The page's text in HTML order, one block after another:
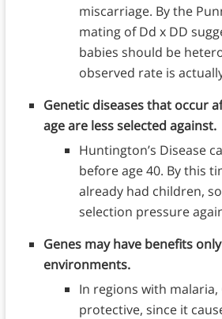
miscarriage. By the
mating of Dd x DD
babies should be
observed rate is
Genetic diseases that occur
age are less selected against.
Huntington’s Disease
before age 40. By this
already had children,
selection pressure
Genes may have benefits
environments.
In regions with malaria,
protective, since it